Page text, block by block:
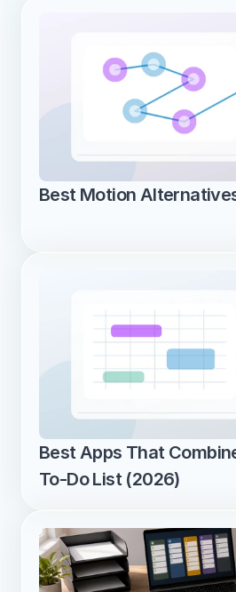
Best Motion
Best Apps That
To-Do List (2026)